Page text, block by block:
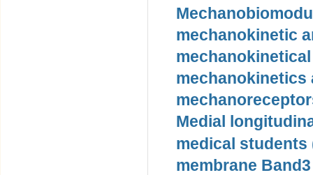
mechanokinetic
mechanokinetics
Medial
medical students
membrane